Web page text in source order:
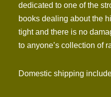
dedicated to one of the
books dealing about the
tight and there is no
to anyone’s collection of
Domestic shipping